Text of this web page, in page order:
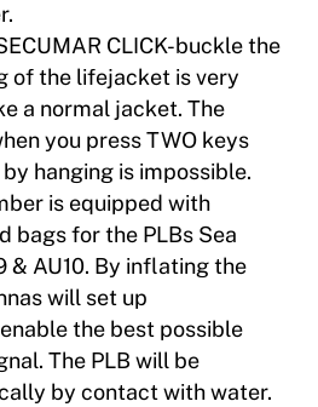
CLICK-buckle the
of the lifejacket is very
a normal jacket. The
you press TWO keys 
hanging is impossible.
is equipped with
bags for the PLBs Sea
& AU10. By inflating the
will set up
the best possible
The PLB will be
by contact with water.